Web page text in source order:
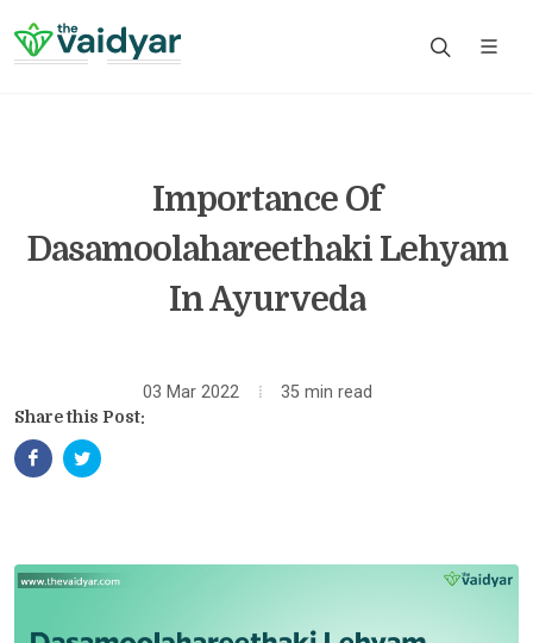
Importance Of
Dasamoolahareethaki Lehyam
In Ayurveda
03 Mar 2022 35 min read
Share this Post: